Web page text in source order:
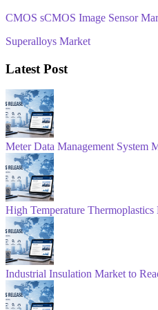
CMOS sCMOS Image Sensor
Superalloys Market
Latest Post
Meter Data Management System
High Temperature
Industrial Insulation Market to